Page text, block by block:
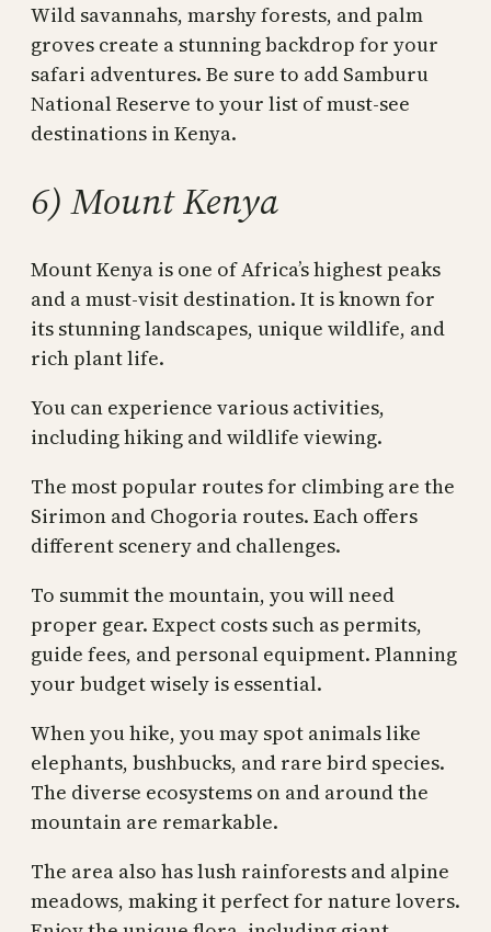
Wild savannahs, marshy forests, and palm
groves create a stunning backdrop for your
safari adventures. Be sure to add Samburu
National Reserve to your list of must-see
destinations in Kenya.
6) Mount Kenya
Mount Kenya is one of Africa’s highest peaks
and a must-visit destination. It is known for
its stunning landscapes, unique wildlife, and
rich plant life.
You can experience various activities,
including hiking and wildlife viewing.
The most popular routes for climbing are the
Sirimon and Chogoria routes. Each offers
different scenery and challenges.
To summit the mountain, you will need
proper gear. Expect costs such as permits,
guide fees, and personal equipment. Planning
your budget wisely is essential.
When you hike, you may spot animals like
elephants, bushbucks, and rare bird species.
The diverse ecosystems on and around the
mountain are remarkable.
The area also has lush rainforests and alpine
meadows, making it perfect for nature lovers.